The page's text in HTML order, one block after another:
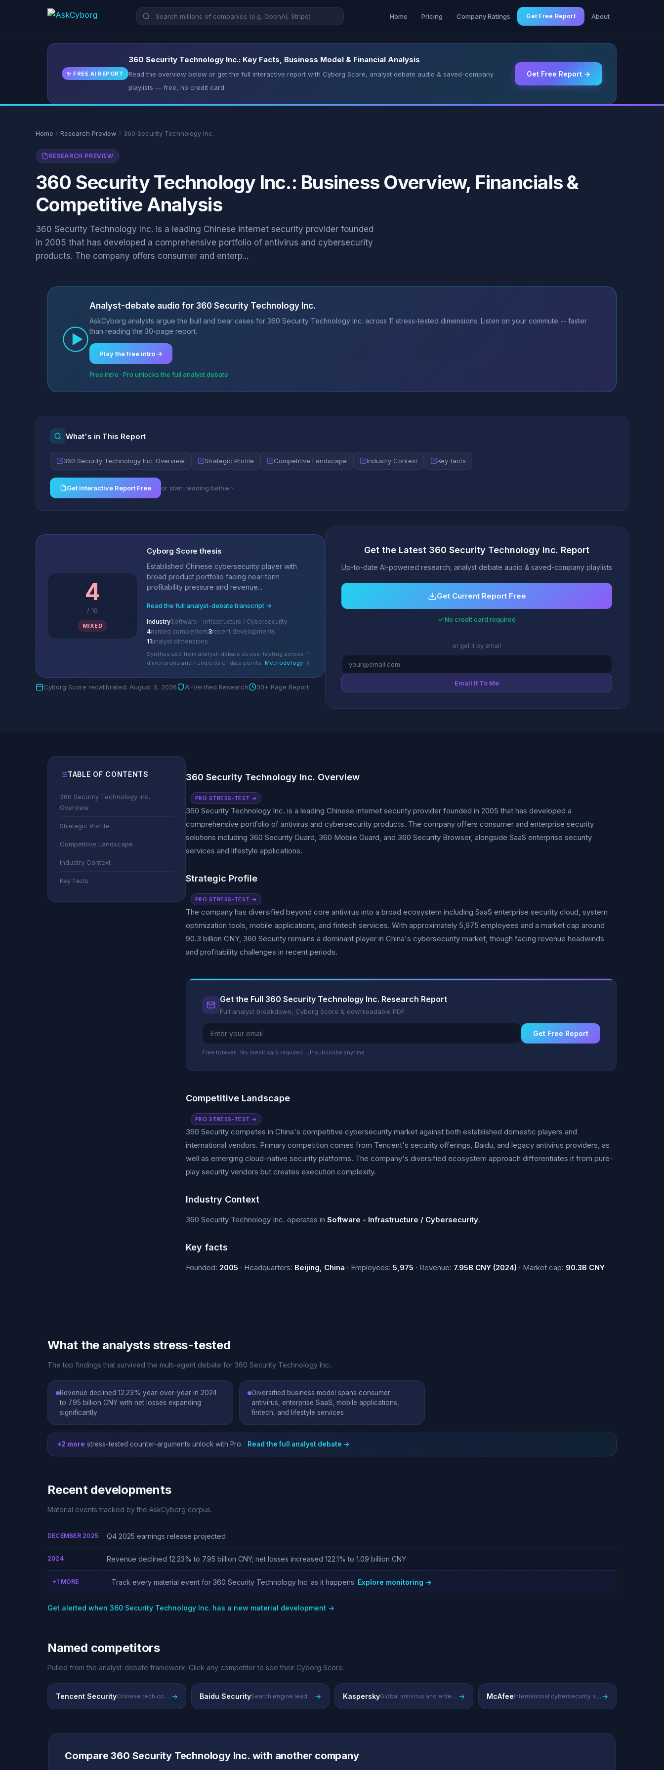
Home Pricing Company Ratings Get Free Report About
✨ FREE AI REPORT
360 Security Technology Inc.: Key Facts, Business Model & Financial Analysis
Read the overview below or get the full interactive report with Cyborg Score, analyst debate audio & saved-company
playlists — free, no credit card.
Get Free Report →
Home Research Preview 360 Security Technology Inc.
RESEARCH PREVIEW
360 Security Technology Inc.: Business Overview, Financials &
Competitive Analysis
360 Security Technology Inc. is a leading Chinese internet security provider founded
in 2005 that has developed a comprehensive portfolio of antivirus and cybersecurity
products. The company offers consumer and enterp...
Analyst-debate audio for 360 Security Technology Inc.
AskCyborg analysts argue the bull and bear cases for 360 Security Technology Inc. across 11 stress-tested dimensions. Listen on your commute -- faster
than reading the 30-page report.
Play the free intro →
Free intro · Pro unlocks the full analyst debate
What's in This Report
360 Security Technology Inc. Overview Strategic Profile Competitive Landscape Industry Context Key facts
Get Interactive Report Free or start reading below
4
/ 10
MIXED
Cyborg Score thesis
Established Chinese cybersecurity player with
broad product portfolio facing near-term
profitability pressure and revenue...
Read the full analyst-debate transcript →
IndustrySoftware - Infrastructure / Cybersecurity
4named competitors3recent developments
11analyst dimensions
Synthesized from analyst-debate stress-testing across 11
dimensions and hundreds of data points. Methodology →
Cyborg Score recalibrated: August 3, 2026 AI-Verified Research 30+ Page Report
Get the Latest 360 Security Technology Inc. Report
Up-to-date AI-powered research, analyst debate audio & saved-company playlists
Get Current Report Free
✓ No credit card required
or get it by email
Email It To Me
TABLE OF CONTENTS
360 Security Technology Inc.
Overview
Strategic Profile
Competitive Landscape
Industry Context
Key facts
360 Security Technology Inc. Overview
PRO STRESS-TEST →
360 Security Technology Inc. is a leading Chinese internet security provider founded in 2005 that has developed a
comprehensive portfolio of antivirus and cybersecurity products. The company offers consumer and enterprise security
solutions including 360 Security Guard, 360 Mobile Guard, and 360 Security Browser, alongside SaaS enterprise security
services and lifestyle applications.
Strategic Profile
PRO STRESS-TEST →
The company has diversified beyond core antivirus into a broad ecosystem including SaaS enterprise security cloud, system
optimization tools, mobile applications, and fintech services. With approximately 5,975 employees and a market cap around
90.3 billion CNY, 360 Security remains a dominant player in China's cybersecurity market, though facing revenue headwinds
and profitability challenges in recent periods.
Get the Full 360 Security Technology Inc. Research Report
Full analyst breakdown, Cyborg Score & downloadable PDF
Get Free Report
Free forever · No credit card required · Unsubscribe anytime
Competitive Landscape
PRO STRESS-TEST →
360 Security competes in China's competitive cybersecurity market against both established domestic players and
international vendors. Primary competition comes from Tencent's security offerings, Baidu, and legacy antivirus providers, as
well as emerging cloud-native security platforms. The company's diversified ecosystem approach differentiates it from pure-
play security vendors but creates execution complexity.
Industry Context
360 Security Technology Inc. operates in Software - Infrastructure / Cybersecurity.
Key facts
Founded: 2005 · Headquarters: Beijing, China · Employees: 5,975 · Revenue: 7.95B CNY (2024) · Market cap: 90.3B CNY
What the analysts stress-tested
The top findings that survived the multi-agent debate for 360 Security Technology Inc..
Revenue declined 12.23% year-over-year in 2024
to 7.95 billion CNY with net losses expanding
significantly
Diversified business model spans consumer
antivirus, enterprise SaaS, mobile applications,
fintech, and lifestyle services
+2 more stress-tested counter-arguments unlock with Pro. Read the full analyst debate →
Recent developments
Material events tracked by the AskCyborg corpus.
DECEMBER 2025 Q4 2025 earnings release projected
2024 Revenue declined 12.23% to 7.95 billion CNY; net losses increased 122.1% to 1.09 billion CNY
+1 MORE Track every material event for 360 Security Technology Inc. as it happens. Explore monitoring →
Get alerted when 360 Security Technology Inc. has a new material development →
Named competitors
Pulled from the analyst-debate framework. Click any competitor to see their Cyborg Score.
Tencent Security Chinese tech conglomerate's integrated security and cloud services → Baidu Security Search engine leader's security and data protection offerings → Kaspersky Global antivirus and enterprise security solutions → McAfee International cybersecurity and endpoint protection provider →
Compare 360 Security Technology Inc. with another company